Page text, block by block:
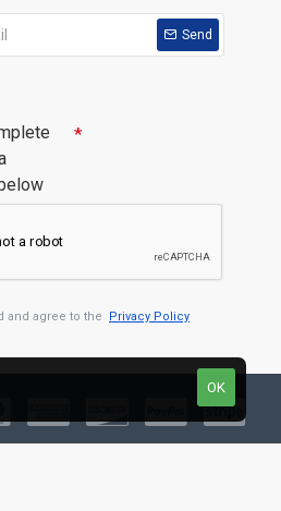
Send
and agree to the Privacy Policy
OK